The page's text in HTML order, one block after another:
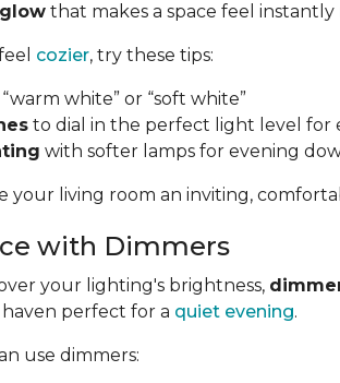
that makes a space feel
cozier, try these tips:
white” or “soft white”
to dial in the perfect light level for
with softer lamps for evening
your living room an inviting,
with Dimmers
your lighting's brightness,
perfect for a quiet evening.
use dimmers: